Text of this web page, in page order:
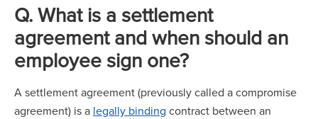
Q. What is a settlement
agreement and when should an
employee sign one?
A settlement agreement (previously called a compromise
agreement) is a legally binding contract between an